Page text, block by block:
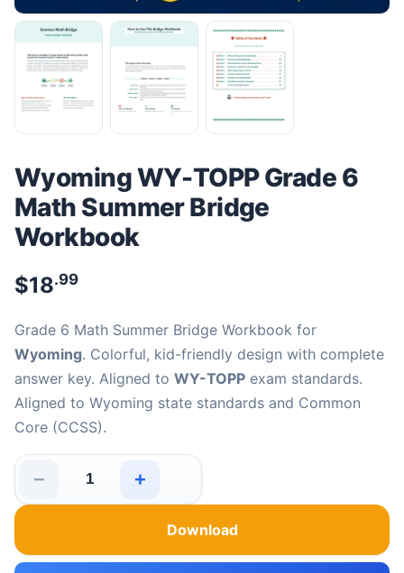
Wyoming WY-TOPP Grade 6
Math Summer Bridge
Workbook
$18.99
Grade 6 Math Summer Bridge Workbook for
Wyoming. Colorful, kid-friendly design with complete
answer key. Aligned to WY-TOPP exam standards.
Aligned to Wyoming state standards and Common
Core (CCSS).
−
Wyoming WY-TOPP Grade 6 Math Summer Bridge
+
Download